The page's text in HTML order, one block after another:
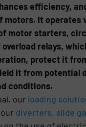
efficiency,
motors. It operates
motor starters,
overload relays,
protect it
it from potential
conditions.
our loading
diverters, slide